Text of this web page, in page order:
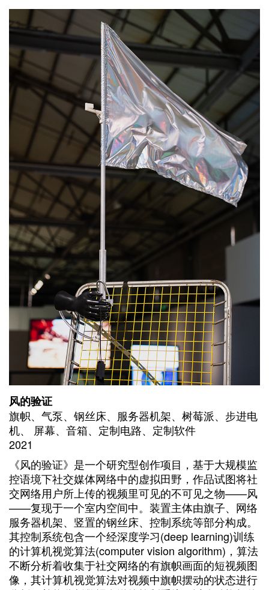
风的验证
旗帜、气泵、钢丝床、服务器机架、树莓派、步进电
机、 屏幕、音箱、定制电路、定制软件
2021
《风的验证》是一个研究型创作项目，基于大规模监
控语境下社交媒体网络中的虚拟田野，作品试图将社
交网络用户所上传的视频里可见的不可见之物——风
——复现于一个室内空间中。装置主体由旗子、网络
服务器机架、竖置的钢丝床、控制系统等部分构成。
其控制系统包含一个经深度学习(deep learning)训练
的计算机视觉算法(computer vision algorithm)，算法
不断分析着收集于社交网络的有旗帜画面的短视频图
像，其计算机视觉算法对视频中旗帜摆动的状态进行